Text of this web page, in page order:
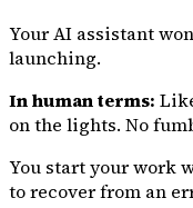
Your AI assistant
launching.
In human terms:
on the lights. No
You start your work
to recover from an